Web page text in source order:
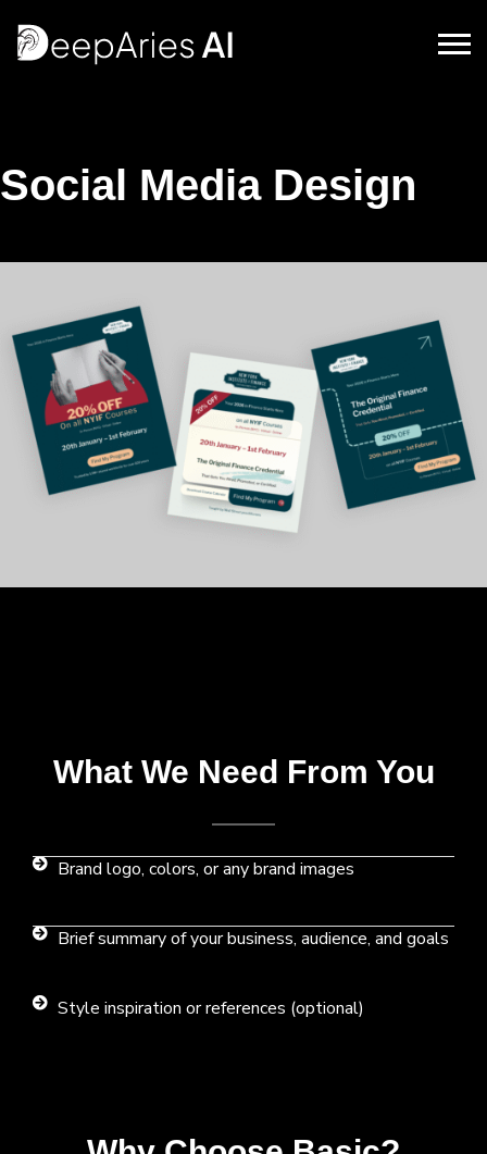
Social Media Design
What We Need From You
Brand logo, colors, or any brand images
Brief summary of your business, audience, and goals
Style inspiration or references (optional)